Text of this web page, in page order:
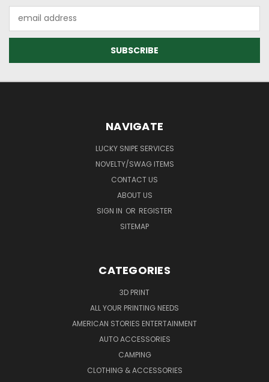
Address
NAVIGATE
LUCKY SNIPE SERVICES
NOVELTY/SWAG ITEMS
CONTACT US
ABOUT US
SIGN IN OR REGISTER
SITEMAP
CATEGORIES
3D PRINT
ALL YOUR PRINTING NEEDS
AMERICAN STORIES ENTERTAINMENT
AUTO ACCESSORIES
CAMPING
CLOTHING & ACCESSORIES